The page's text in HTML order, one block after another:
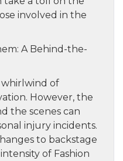
involved in the
A Behind-the-
whirlwind of
However, the
the scenes can
injury incidents.
to backstage
of Fashion